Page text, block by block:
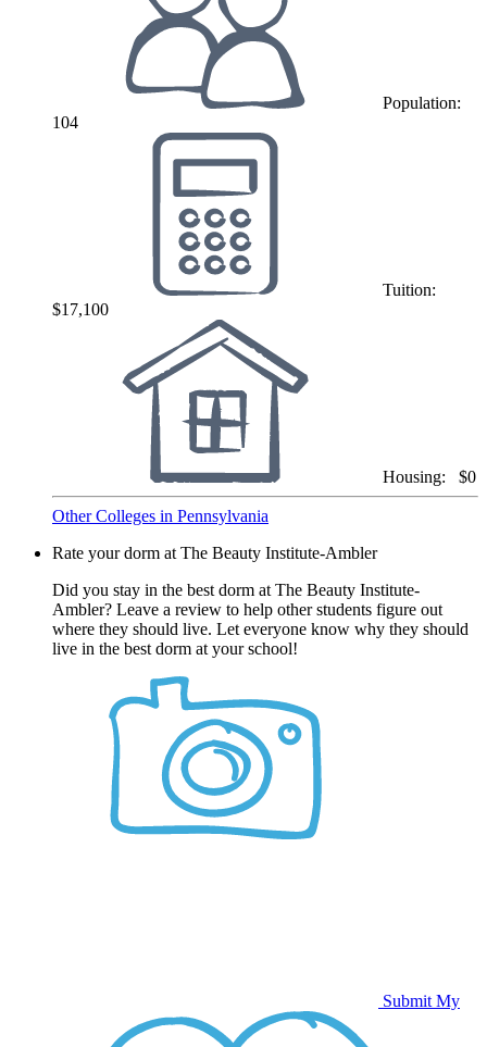
Population:
104
Tuition:
$17,100
Housing: $0
Other Colleges in Pennsylvania
Rate your dorm at The Beauty Institute-Ambler
Did you stay in the best dorm at The Beauty Institute-
Ambler? Leave a review to help other students figure out
where they should live. Let everyone know why they should
live in the best dorm at your school!
Submit My